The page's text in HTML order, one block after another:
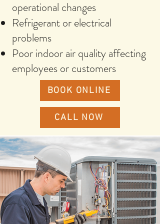
operational changes
Refrigerant or electrical
problems
Poor indoor air quality affecting
employees or customers
BOOK ONLINE
CALL NOW